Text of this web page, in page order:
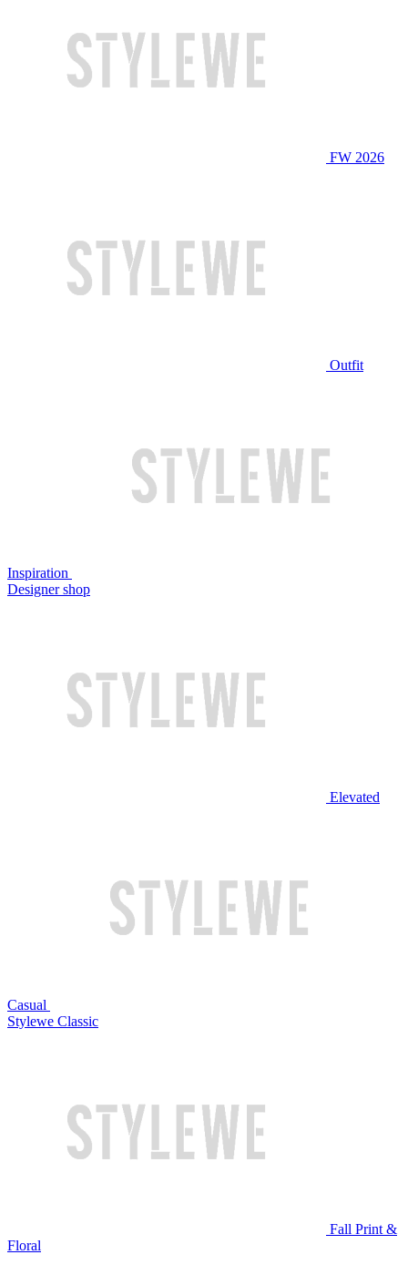
FW 2026
Outfit
Inspiration
Designer shop
Elevated
Casual
Stylewe Classic
Fall Print &
Floral